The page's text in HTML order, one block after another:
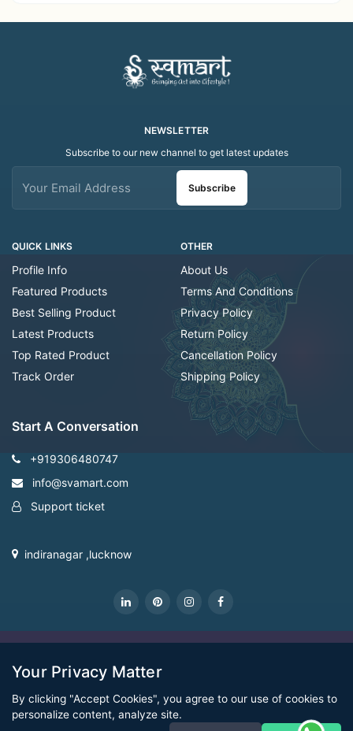
QUICK LINKS
Profile Info
Featured Products
Best Selling Product
Latest Products
Top Rated Product
Track Order
OTHER
About Us
Terms And Conditions
Privacy Policy
Return Policy
Cancellation Policy
Shipping Policy
NEWSLETTER
Subscribe to our new channel to get latest updates
Subscribe
Start A Conversation
+919306480747
info@svamart.com
Support ticket
indiranagar ,lucknow
Your Privacy Matter
By clicking "Accept Cookies", you agree to our use of cookies to
personalize content, analyze site.